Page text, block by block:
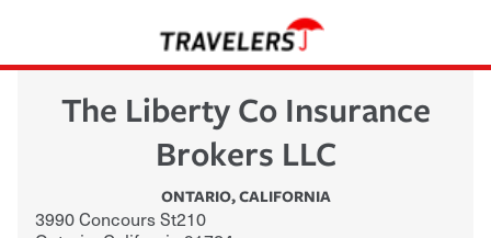
The Liberty Co Insurance
Brokers LLC
ONTARIO,CALIFORNIA
3990 Concours St210